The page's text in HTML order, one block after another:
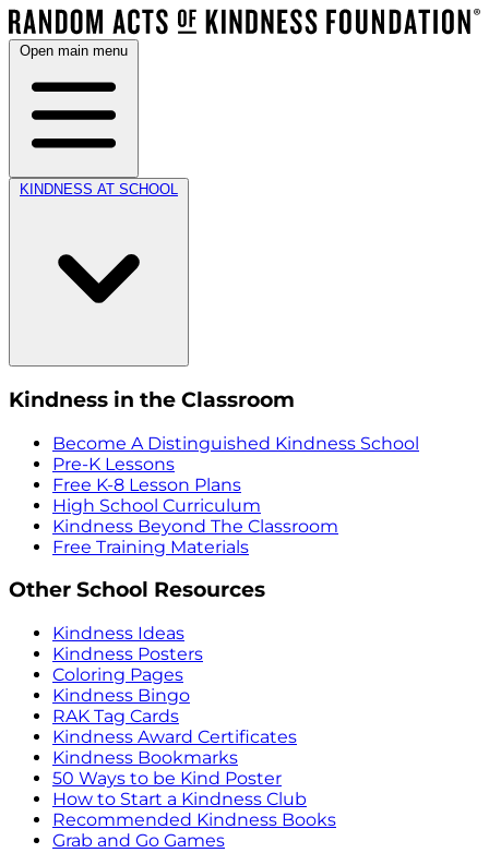
Open main menu
KINDNESS AT SCHOOL
Kindness in the Classroom
Become A Distinguished Kindness School
Pre-K Lessons
Free K-8 Lesson Plans
High School Curriculum
Kindness Beyond The Classroom
Free Training Materials
Other School Resources
Kindness Ideas
Kindness Posters
Coloring Pages
Kindness Bingo
RAK Tag Cards
Kindness Award Certificates
Kindness Bookmarks
50 Ways to be Kind Poster
How to Start a Kindness Club
Recommended Kindness Books
Grab and Go Games